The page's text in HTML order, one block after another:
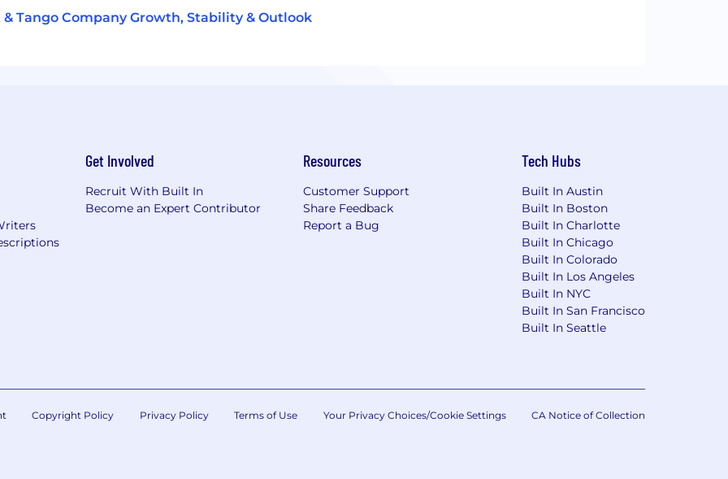
& Tango Company Growth, Stability & Outlook
Get Involved
Recruit With Built In
Become an Expert Contributor
Resources
Customer Support
Share Feedback
Report a Bug
Tech Hubs
Built In Austin
Built In Boston
Built In Charlotte
Built In Chicago
Built In Colorado
Built In Los Angeles
Built In NYC
Built In San Francisco
Built In Seattle
Copyright Policy Privacy Policy Terms of Use Your Privacy Choices/Cookie Settings CA Notice of Collection